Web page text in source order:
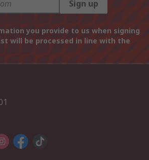
Sign up
you provide to us when signing
will be processed in line with the